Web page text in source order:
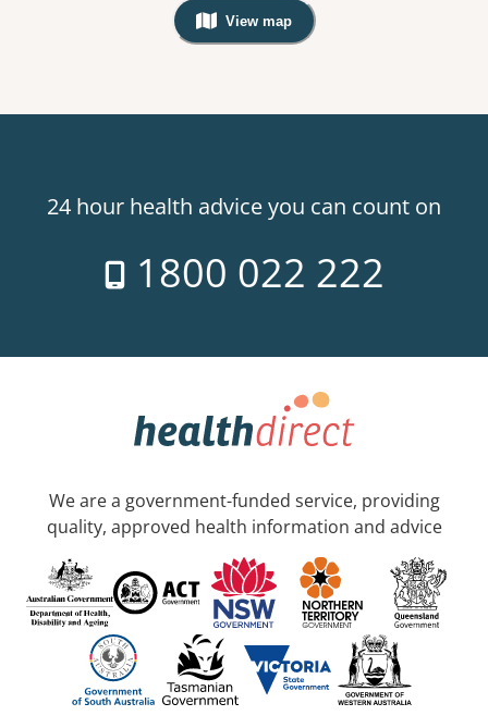
View map
, Warning: Googles Map view is
24 hour health advice you can count on
1800 022 222
We are a government-funded service, providing
quality, approved health information and advice